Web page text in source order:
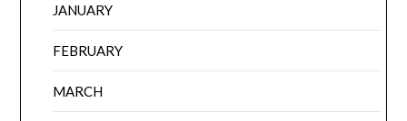
JANUARY
FEBRUARY
MARCH